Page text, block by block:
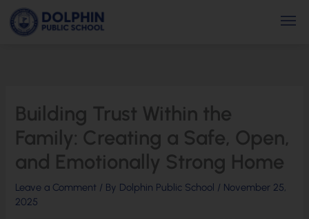
Skip
content
Building Trust Within the
Family: Creating a Safe, Open,
and Emotionally Strong Home
Leave a Comment / By Dolphin Public School / November 25,
2025